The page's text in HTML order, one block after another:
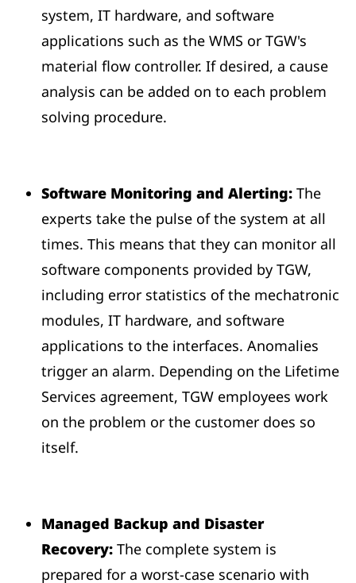
system, IT hardware, and software
applications such as the WMS or TGW's
material flow controller. If desired, a cause
analysis can be added on to each problem
solving procedure.
Software Monitoring and Alerting: The
experts take the pulse of the system at all
times. This means that they can monitor all
software components provided by TGW,
including error statistics of the mechatronic
modules, IT hardware, and software
applications to the interfaces. Anomalies
trigger an alarm. Depending on the Lifetime
Services agreement, TGW employees work
on the problem or the customer does so
itself.
Managed Backup and Disaster
Recovery: The complete system is
prepared for a worst-case scenario with